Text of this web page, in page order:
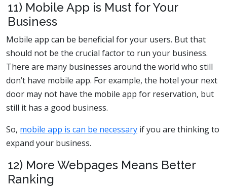
11) Mobile App is Must for Your
Business
Mobile app can be beneficial for your users. But that
should not be the crucial factor to run your business.
There are many businesses around the world who still
don’t have mobile app. For example, the hotel your next
door may not have the mobile app for reservation, but
still it has a good business.
So, mobile app is can be necessary if you are thinking to
expand your business.
12) More Webpages Means Better
Ranking